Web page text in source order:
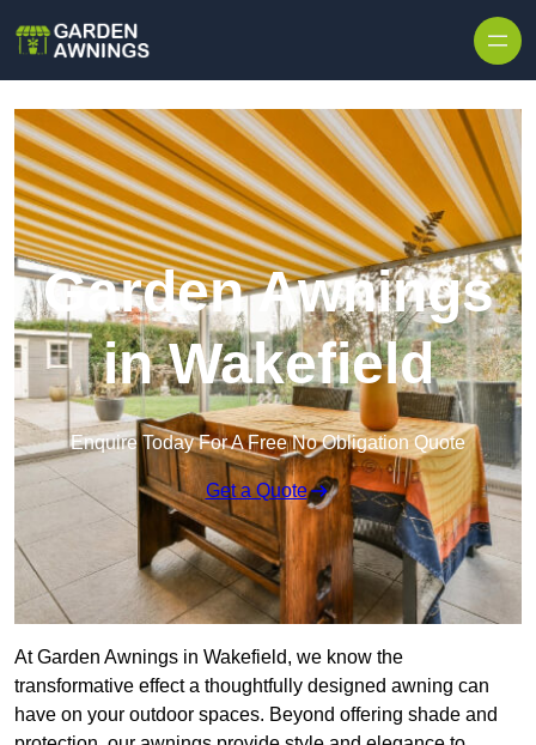
Garden Awnings
in Wakefield
Enquire Today For A Free No Obligation Quote
Get a Quote
At Garden Awnings in Wakefield, we know the
transformative effect a thoughtfully designed awning can
have on your outdoor spaces. Beyond offering shade and